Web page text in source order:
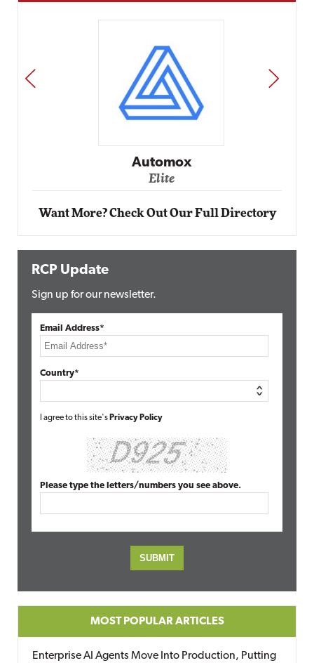
Automox
Elite
PREV NEXT
Want More? Check Out Our Full Directory
RCP Update
Sign up for our newsletter.
Email Address*
Country*
I agree to this site's Privacy Policy
Please type the letters/numbers you see above.
MOST POPULAR ARTICLES
Enterprise AI Agents Move Into Production, Putting